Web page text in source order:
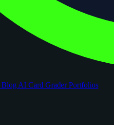
Blog AI Card GraderPortfolios